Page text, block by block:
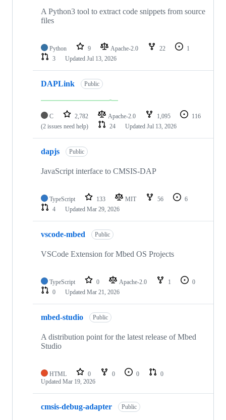
A Python3 tool to extract code snippets from source
files
Python 9 Apache-2.0 22
1
3
Updated Jul 13, 2026
DAPLink Public
C 2,782 Apache-2.0 1,095
116
(2 issues need help)
24 Updated Jul 13, 2026
dapjs Public
JavaScript interface to CMSIS-DAP
TypeScript 133 MIT 56
6
4
Updated Mar 29, 2026
vscode-mbed Public
VSCode Extension for Mbed OS Projects
TypeScript 0 Apache-2.0 1
0
0
Updated Mar 21, 2026
mbed-studio Public
A distribution point for the latest release of Mbed
Studio
HTML 0 0 0
0
Updated Mar 19, 2026
cmsis-debug-adapter Public